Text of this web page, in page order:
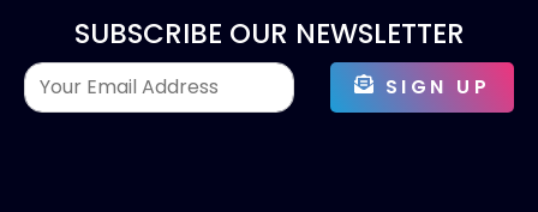
SUBSCRIBE OUR NEWSLETTER
SIGN UP